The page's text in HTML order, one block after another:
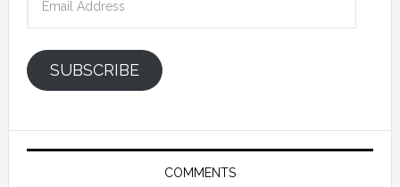
SUBSCRIBE
COMMENTS